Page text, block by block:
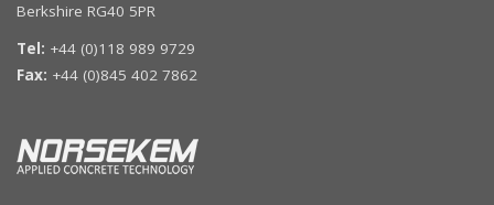
Berkshire RG40 5PR
Tel: +44 (0)118 989 9729
Fax: +44 (0)845 402 7862